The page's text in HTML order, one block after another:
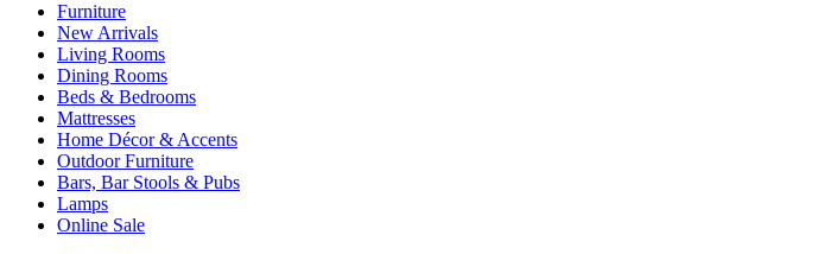
Furniture
New Arrivals
Living Rooms
Dining Rooms
Beds & Bedrooms
Mattresses
Home Décor & Accents
Outdoor Furniture
Bars, Bar Stools & Pubs
Lamps
Online Sale